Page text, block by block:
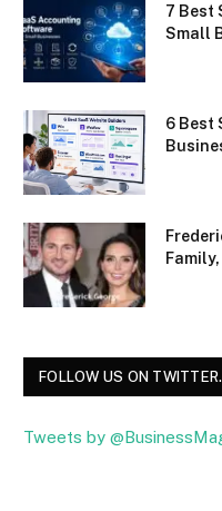
7 Best
Small
6 Best
FOLLOW US ON TWITTER.
Tweets by